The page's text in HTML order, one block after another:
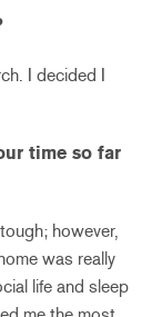
I decided I
time so far
however,
was really
life and sleep